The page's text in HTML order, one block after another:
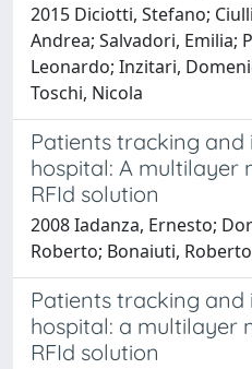
2015 Diciotti, Stefano;
Andrea; Salvadori, Emilia;
Leonardo; Inzitari,
Toschi, Nicola
Patients tracking and
hospital: A multilayer
RFId solution
2008 Iadanza, Ernesto;
Roberto; Bonaiuti, Roberto
Patients tracking and
hospital: a multilayer
RFId solution